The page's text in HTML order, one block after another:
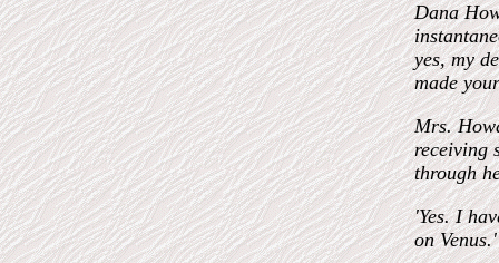
Dana
yes, my
made
Mrs.
receiving
through
'Yes. I
on Venus.'